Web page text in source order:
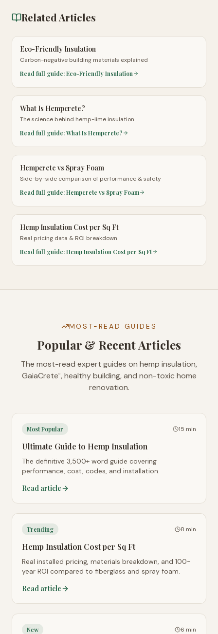
Related Articles
Eco-Friendly Insulation
Carbon-negative building materials explained
Read full guide:Eco-Friendly Insulation
What Is Hempcrete?
The science behind hemp-lime insulation
Read full guide:What Is Hempcrete?
Hempcrete vs Spray Foam
Side-by-side comparison of performance & safety
Read full guide:Hempcrete vs Spray Foam
Hemp Insulation Cost per Sq Ft
Real pricing data & ROI breakdown
Read full guide:Hemp Insulation Cost per Sq Ft
MOST-READ GUIDES
Popular & Recent Articles
The most-read expert guides on hemp insulation,
GaiaCrete™, healthy building, and non-toxic home
renovation.
Most Popular 15 min
Ultimate Guide to Hemp Insulation
The definitive 3,500+ word guide covering
performance, cost, codes, and installation.
Read article
Trending 8 min
Hemp Insulation Cost per Sq Ft
Real installed pricing, materials breakdown, and 100-
year ROI compared to fiberglass and spray foam.
Read article
New 6 min